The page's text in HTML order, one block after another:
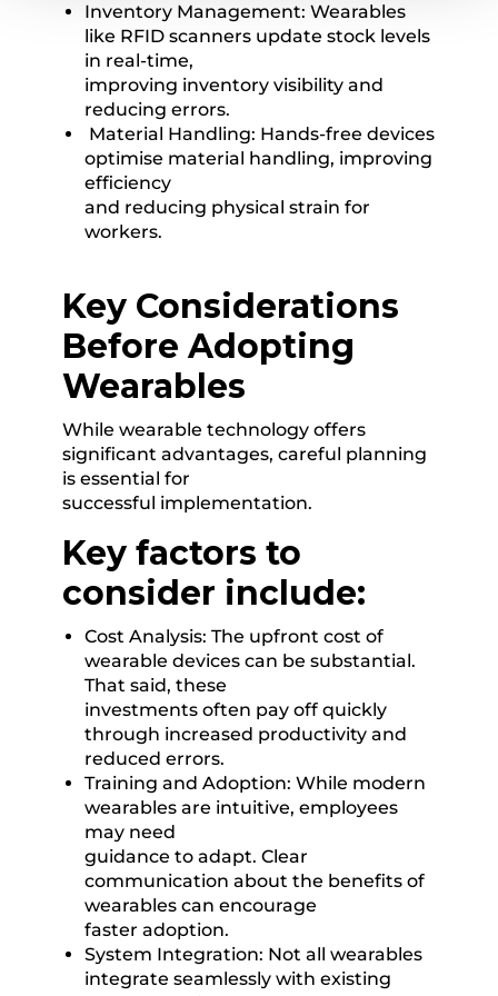
Inventory Management: Wearables
like RFID scanners update stock levels
in real-time,
improving inventory visibility and
reducing errors.
Material Handling: Hands-free devices
optimise material handling, improving
efficiency
and reducing physical strain for
workers.
Key Considerations
Before Adopting
Wearables
While wearable technology offers
significant advantages, careful planning
is essential for
successful implementation.
Key factors to
consider include:
Cost Analysis: The upfront cost of
wearable devices can be substantial.
That said, these
investments often pay off quickly
through increased productivity and
reduced errors.
Training and Adoption: While modern
wearables are intuitive, employees
may need
guidance to adapt. Clear
communication about the benefits of
wearables can encourage
faster adoption.
System Integration: Not all wearables
integrate seamlessly with existing